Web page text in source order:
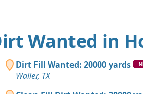
Fill Dirt Wanted: 100 yards
Fill Dirt Wanted: 100 yards
Wanted in
Dirt Fill Wanted: 20000 yards
Waller, TX